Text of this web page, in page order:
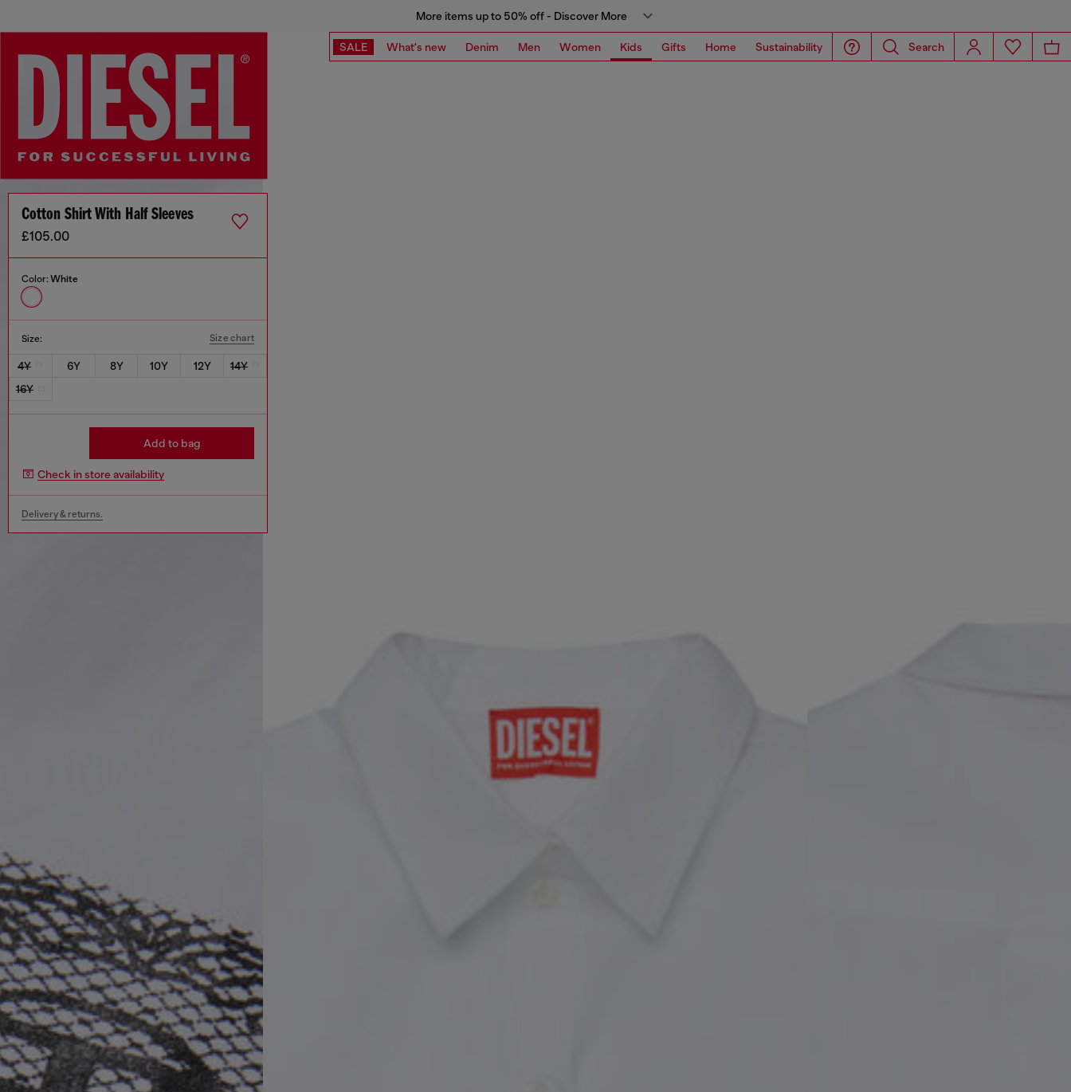
More items up to 50% off - Discover More
SALE What's new Denim Men Women Kids Gifts Home Sustainability Search
Cotton Shirt With Half Sleeves
£105.00
Color: White
Size: Size chart
4Y 6Y 8Y 10Y 12Y
14Y
16Y
Add to bag
Check in store availability
Delivery & returns.